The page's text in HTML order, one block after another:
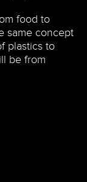
food to
same concept
plastics to
be from